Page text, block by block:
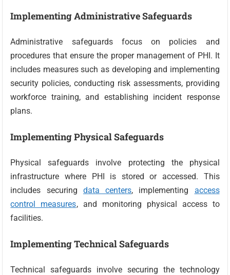
Implementing Administrative Safeguards
Administrative safeguards focus on policies and
procedures that ensure the proper management of PHI. It
includes measures such as developing and implementing
security policies, conducting risk assessments, providing
workforce training, and establishing incident response
plans.
Implementing Physical Safeguards
Physical safeguards involve protecting the physical
infrastructure where PHI is stored or accessed. This
includes securing data centers, implementing access
control measures, and monitoring physical access to
facilities.
Implementing Technical Safeguards
Technical safeguards involve securing the technology